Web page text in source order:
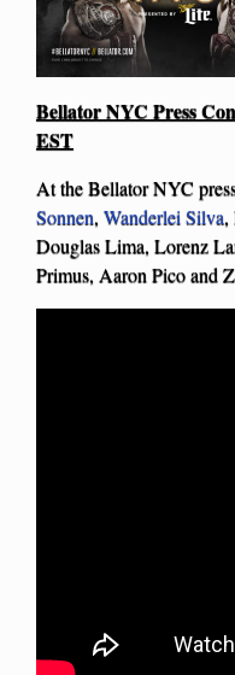
Bellator NYC Press
EST
At the Bellator NYC
Sonnen, Wanderlei Silva,
Douglas Lima, Lorenz
Primus, Aaron Pico and